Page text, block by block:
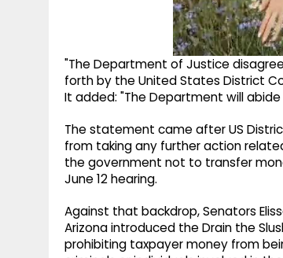
"The Department of Justice
forth by the United States District
It added: "The Department will
The statement came after US
from taking any further action
the government not to transfer
June 12 hearing.
Against that backdrop, Senators
Arizona introduced the Drain the
prohibiting taxpayer money from